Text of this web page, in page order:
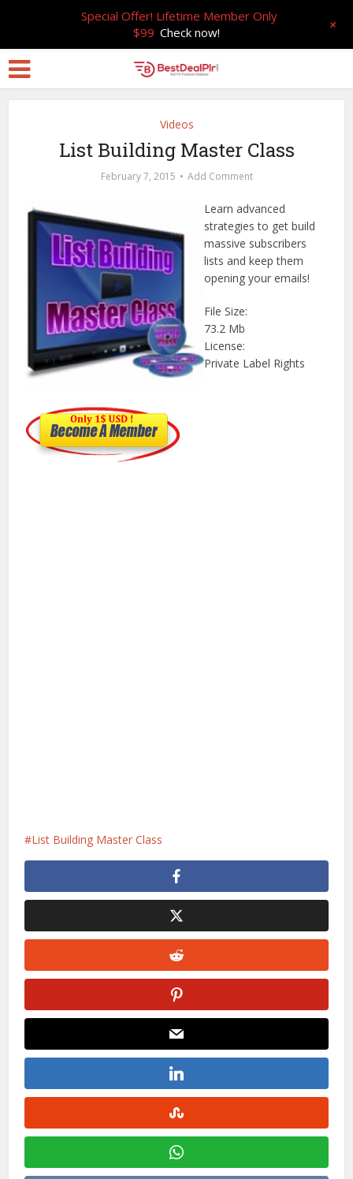
Videos
List Building Master Class
February 7, 2015 Add Comment
Learn advanced
strategies to get build
massive subscribers
lists and keep them
opening your emails!
File Size:
73.2 Mb
License:
Private Label Rights
List Building Master Class
Special Offer! Lifetime Member Only
$99 Check now! +